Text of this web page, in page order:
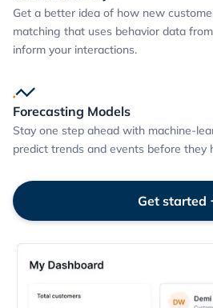
Get a better idea of how new
matching that uses behavior data
inform your interactions.
Forecasting Models
Stay one step ahead with machine-
predict trends and events before they
Get started